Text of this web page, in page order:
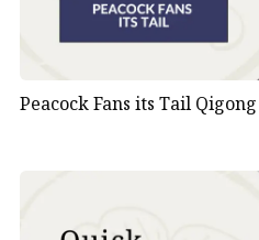
Peacock Fans its Tail